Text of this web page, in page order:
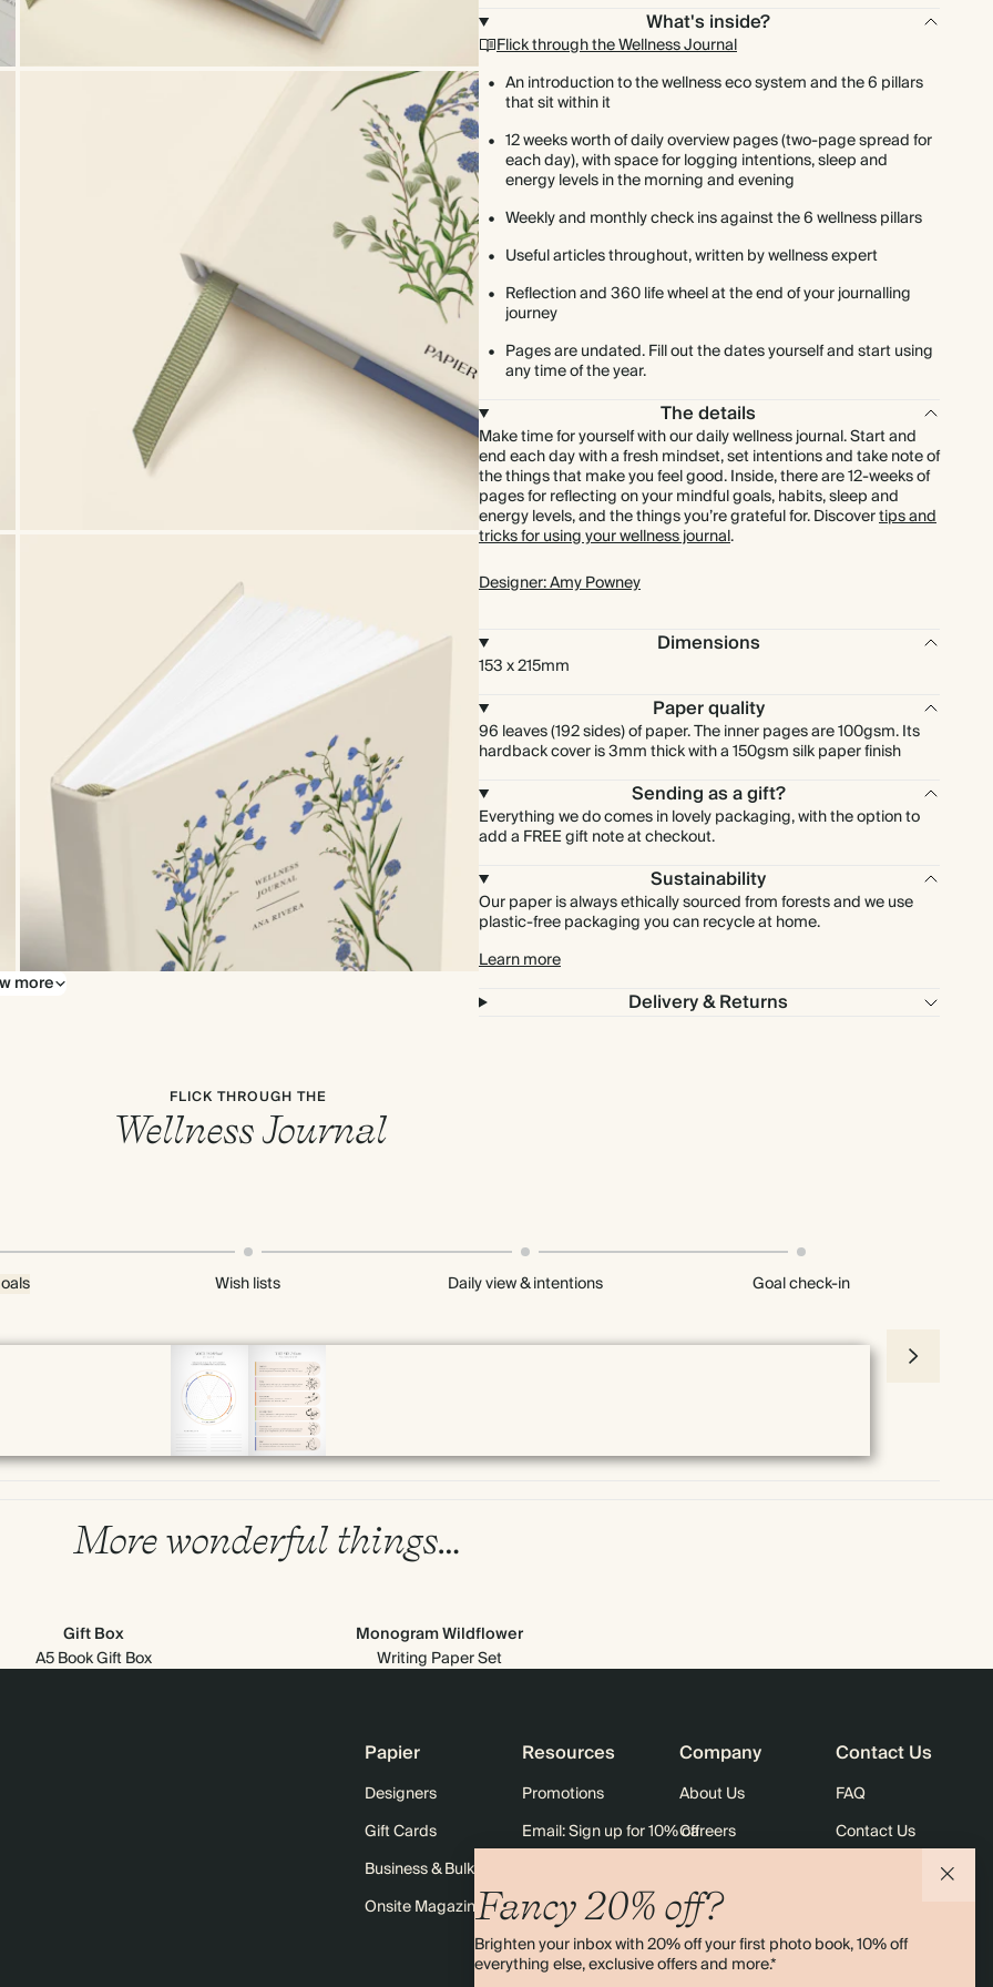
more
What's inside?
Flick through the Wellness Journal
An introduction to the wellness eco system and the 6 pillars
that sit within it
12 weeks worth of daily overview pages (two-page spread for
each day), with space for logging intentions, sleep and
energy levels in the morning and evening
Weekly and monthly check ins against the 6 wellness pillars
Useful articles throughout, written by wellness expert
Reflection and 360 life wheel at the end of your journalling
journey
Pages are undated. Fill out the dates yourself and start using
any time of the year.
The details
Make time for yourself with our daily wellness journal. Start and
end each day with a fresh mindset, set intentions and take note of
the things that make you feel good. Inside, there are 12-weeks of
pages for reflecting on your mindful goals, habits, sleep and
energy levels, and the things you’re grateful for. Discovertips and
tricks for using your wellness journal.
Designer: Amy Powney
Dimensions
153 x 215mm
Paper quality
96 leaves (192 sides) of paper. The inner pages are 100gsm. Its
hardback cover is 3mm thick with a 150gsm silk paper finish
Sending as a gift?
Everything we do comes in lovely packaging, with the option to
add a FREE gift note at checkout.
Sustainability
Our paper is always ethically sourced from forests and we use
plastic-free packaging you can recycle at home.
Learn more
Delivery & Returns
FLICK THROUGH THE
Wellness Journal
Wish lists Daily view & intentions Goal check-in
Page 4 & 5 of 192
More wonderful things…
Gift Box
A5 Book Gift Box
Monogram Wildflower
Writing Paper Set
Fancy 20% off?
Brighten your inbox with 20% off your first photo book, 10% off
everything else, exclusive offers and more.*
Papier
Designers
Gift Cards
Business & Bulk Orders
Onsite Magazine
Resources
Promotions
Email: Sign up for 10% off
Company
About Us
Careers
Sitemap
Contact Us
FAQ
Contact Us
Terms & Conditions